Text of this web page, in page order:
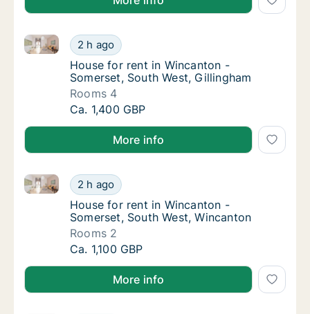
House for rent in Wincanton - Somerset,
2 h ago
House for rent in Wincanton - Somerset, South
House for rent in Wincanton - Somerset,
House for rent in Wincanton -
Somerset, South West, Gillingham
Rooms 4
House for rent in Wincanton - Somerset,
Ca. 1,400 GBP
More info
House for rent in Wincanton - Somerset,
2 h ago
House for rent in Wincanton - Somerset, South
House for rent in Wincanton - Somerset,
House for rent in Wincanton -
Somerset, South West, Wincanton
Rooms 2
House for rent in Wincanton - Somerset,
Ca. 1,100 GBP
More info